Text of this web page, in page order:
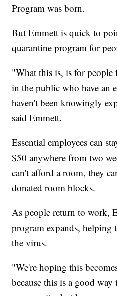
Program was born.
But Emmett is quick to
quarantine program for
"What this is, is for
in the public who have an
haven't been knowingly
said Emmett.
Essential employees can
$50 anywhere from two
can't afford a room, they
donated room blocks.
As people return to work,
program expands, helping
the virus.
"We're hoping this
because this is a good